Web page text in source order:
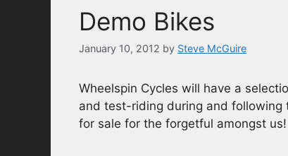
Demo Bikes
January 10, 2012 by Steve McGuire
Wheelspin Cycles will have a
and test-riding during and following
for sale for the forgetful amongst us!